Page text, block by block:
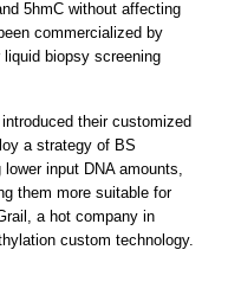
5hmC without affecting
commercialized by
biopsy screening
their customized
a strategy of BS
input DNA amounts,
them more suitable for
a hot company in
custom technology.